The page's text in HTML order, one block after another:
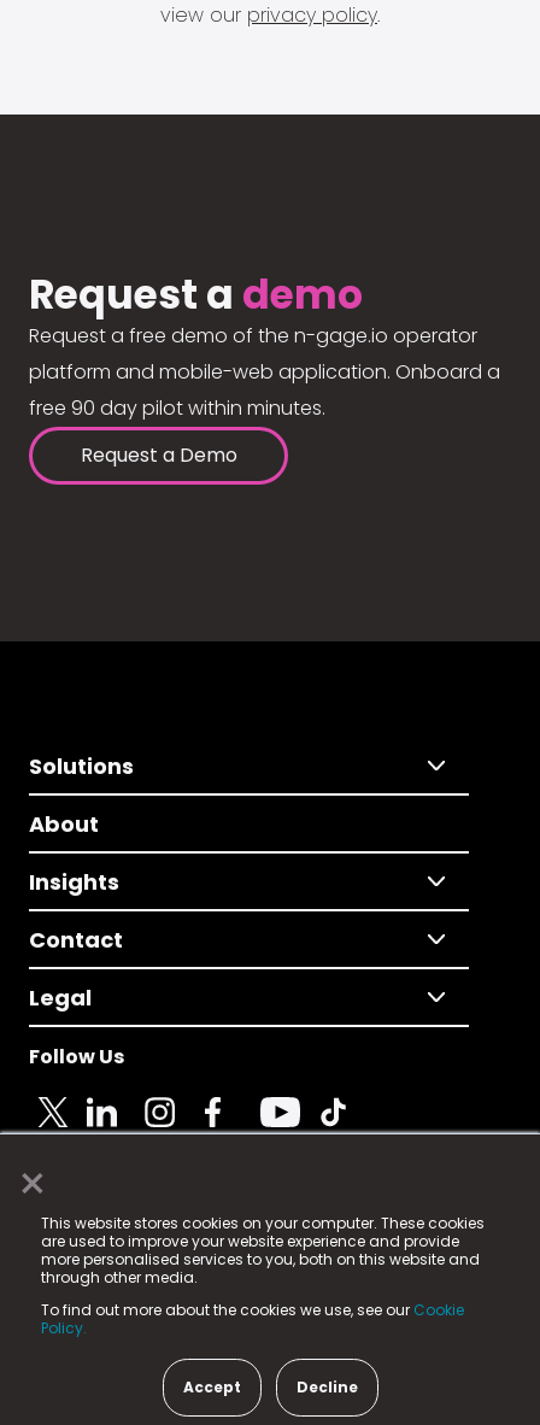
×
This website stores cookies on your computer. These cookies
are used to improve your website experience and provide
more personalised services to you, both on this website and
through other media.
To find out more about the cookies we use, see our Cookie
Policy.
Accept Decline
view our privacy policy.
Request a demo
Request a free demo of the n-gage.io operator
platform and mobile-web application. Onboard a
free 90 day pilot within minutes.
Request a Demo
Solutions
About
Insights
Contact
Legal
Follow Us
© 2025 Fame Media Tech Limited. n-gage.io is a
registered trademark.
Fame Media Tech (trading as n-gage.io) is registered
in England & Wales
15 Parsons Court, Welbury Way, Aycliffe Business Park,
County Durham, DL5 6ZE (Company Number